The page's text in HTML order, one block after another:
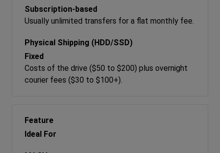
Subscription-based
Usually unlimited transfers for a flat monthly fee.
Fixed
Costs of the drive ($50 to $200) plus overnight
courier fees ($30 to $100+).
Ideal For